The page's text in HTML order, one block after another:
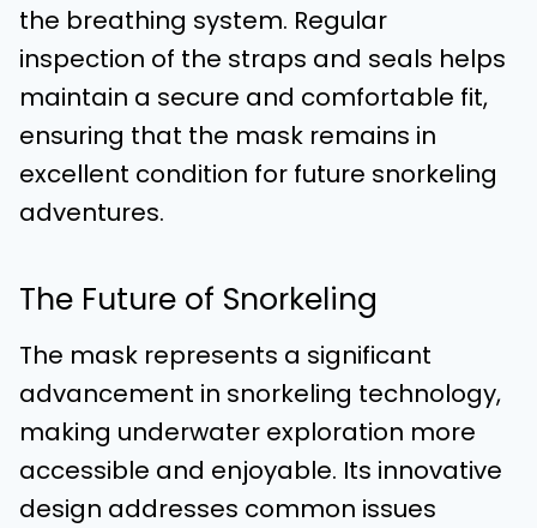
the breathing system. Regular
inspection of the straps and seals helps
maintain a secure and comfortable fit,
ensuring that the mask remains in
excellent condition for future snorkeling
adventures.
The Future of Snorkeling
The mask represents a significant
advancement in snorkeling technology,
making underwater exploration more
accessible and enjoyable. Its innovative
design addresses common issues